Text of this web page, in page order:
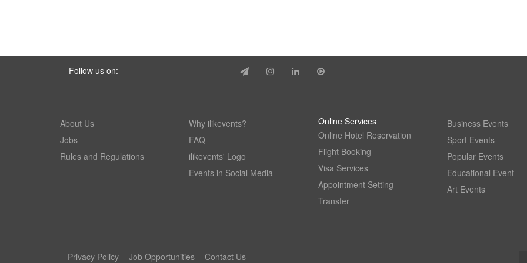
Follow us on:
About Us
Jobs
Rules and Regulations
Why ilikevents?
FAQ
ilikevents' Logo
Events in Social Media
Online Services
Online Hotel Reservation
Flight Booking
Visa Services
Appointment Setting
Transfer
Business Events
Sport Events
Popular Events
Educational Event
Art Events
Privacy Policy Job Opportunities Contact Us